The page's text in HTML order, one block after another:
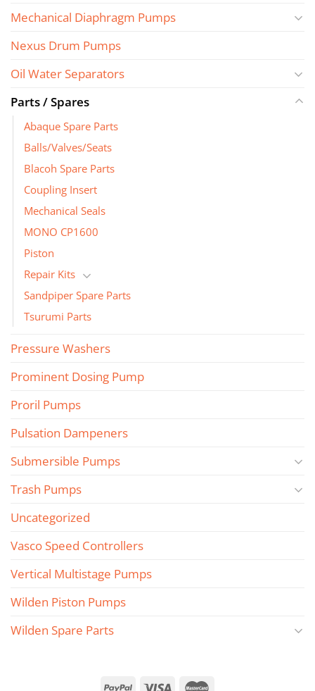
Mechanical Diaphragm Pumps
Nexus Drum Pumps
Oil Water Separators
Parts / Spares
Abaque Spare Parts
Balls/Valves/Seats
Blacoh Spare Parts
Coupling Insert
Mechanical Seals
MONO CP1600
Piston
Repair Kits
Sandpiper Spare Parts
Tsurumi Parts
Pressure Washers
Prominent Dosing Pump
Proril Pumps
Pulsation Dampeners
Submersible Pumps
Trash Pumps
Uncategorized
Vasco Speed Controllers
Vertical Multistage Pumps
Wilden Piston Pumps
Wilden Spare Parts